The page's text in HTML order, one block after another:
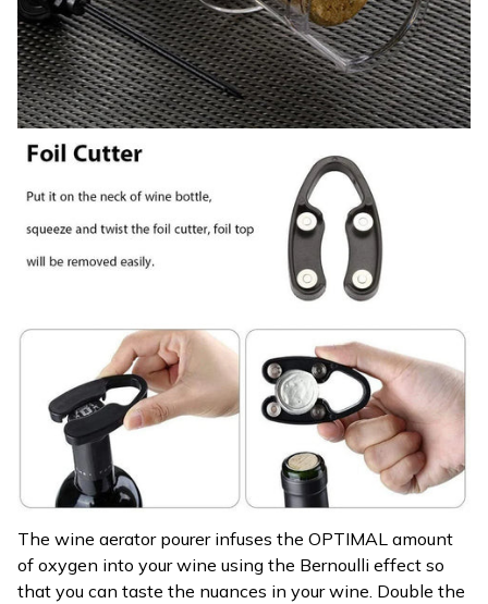
The wine aerator pourer infuses the OPTIMAL amount
of oxygen into your wine using the Bernoulli effect so
that you can taste the nuances in your wine. Double the